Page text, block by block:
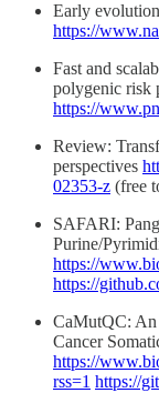
Early
https://
Fast and
polygenic risk
https://
Review:
perspectives
02353-z (free
SAFARI:
Purine/
https://
https://
CaMutQC:
Cancer
https://
rss=1 https://